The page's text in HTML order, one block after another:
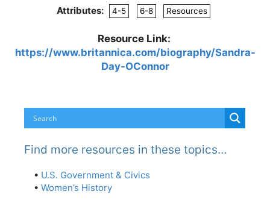
Attributes:
4-5 6-8 Resources
Resource Link:
https://www.britannica.com/biography/Sandra-
Day-OConnor
Find more resources in these topics…
• U.S. Government & Civics
• Women’s History